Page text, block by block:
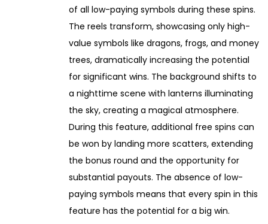
of all low-paying symbols during these spins.
The reels transform, showcasing only high-
value symbols like dragons, frogs, and money
trees, dramatically increasing the potential
for significant wins. The background shifts to
a nighttime scene with lanterns illuminating
the sky, creating a magical atmosphere.
During this feature, additional free spins can
be won by landing more scatters, extending
the bonus round and the opportunity for
substantial payouts. The absence of low-
paying symbols means that every spin in this
feature has the potential for a big win.